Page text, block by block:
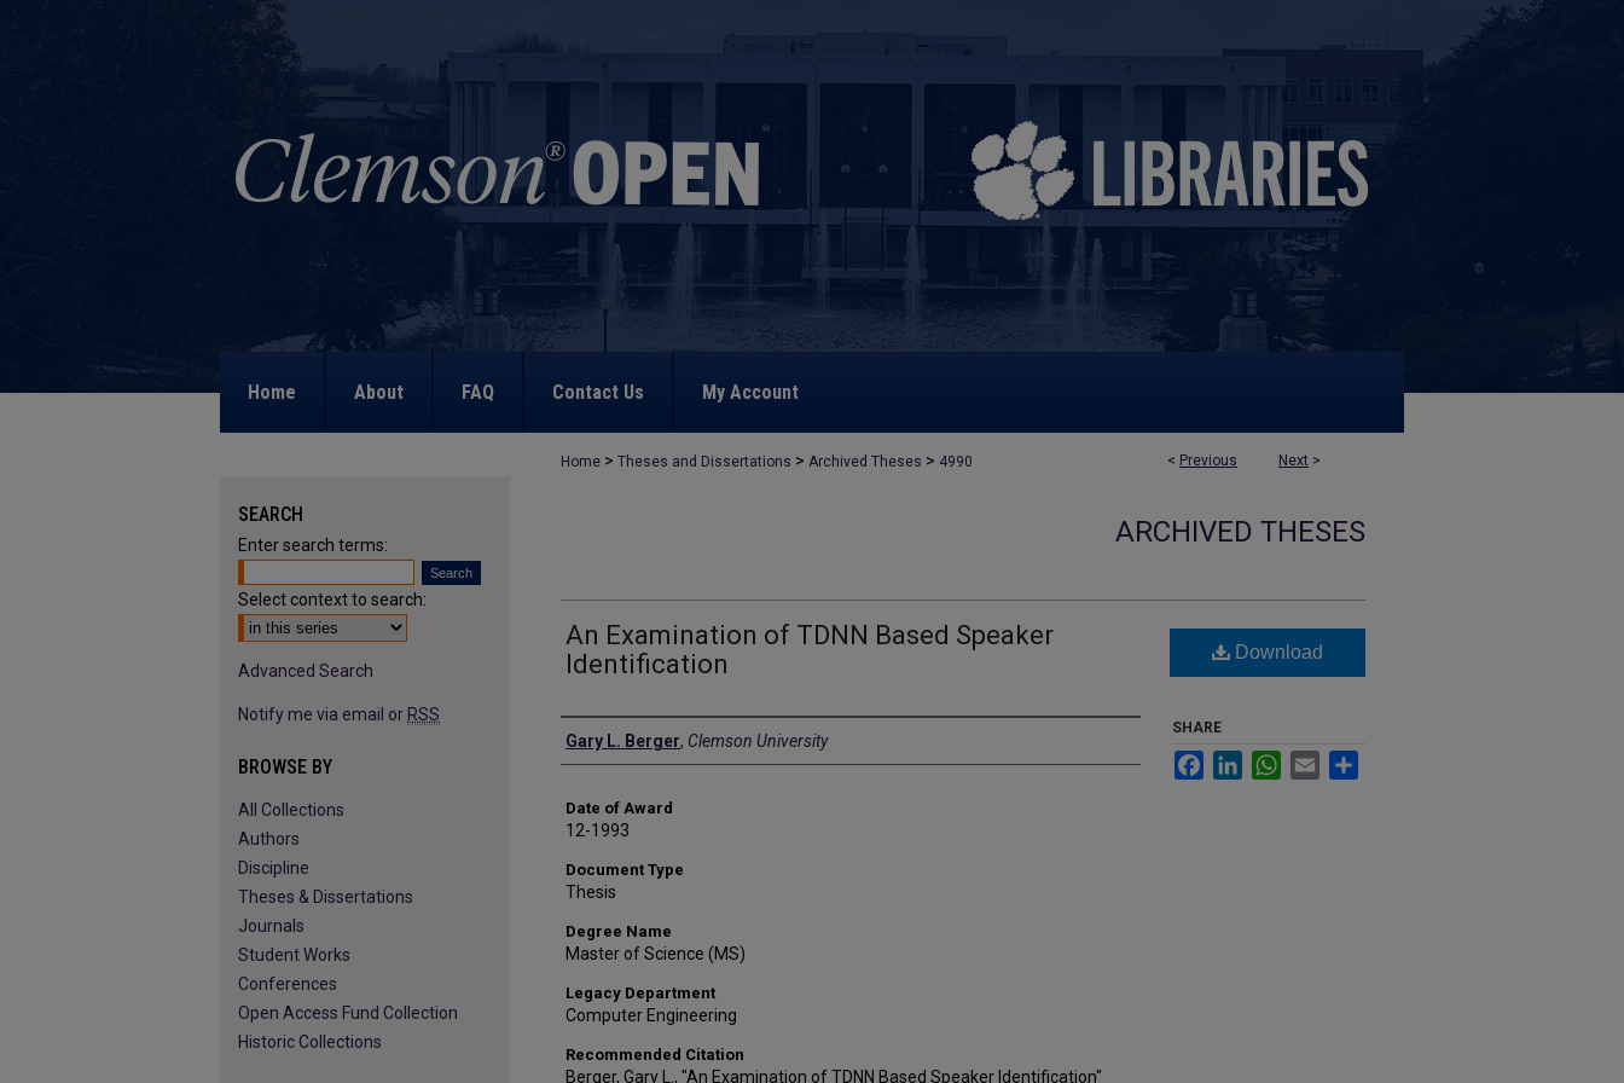
Home About FAQ Contact Us My Account
< Previous Next >
Home > Theses and Dissertations > Archived Theses > 4990
ARCHIVED THESES
An Examination of TDNN Based Speaker
Identification
Author
Gary L. Berger, Clemson University
Date of Award
12-1993
Document Type
Thesis
Degree Name
Master of Science (MS)
Legacy Department
Computer Engineering
Recommended Citation
Berger, Gary L., "An Examination of TDNN Based Speaker Identification"
Download
SHARE
FacebookLinkedInWhatsApp
Email
SEARCH
Enter search terms:
Select context to search:
Advanced Search
Notify me via email or RSS
BROWSE BY
All Collections
Authors
Discipline
Theses & Dissertations
Journals
Student Works
Conferences
Open Access Fund Collection
Historic Collections